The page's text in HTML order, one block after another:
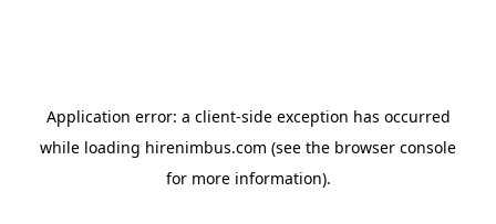
Application error: a client-side exception has occurred
while loading hirenimbus.com (see the browser console
for more information).